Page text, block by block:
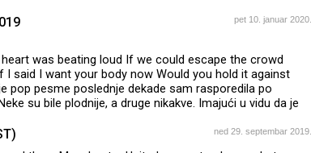
od Đane Nanini, preko Ane Okse do diska, Erosa i
pet 10. januar 2020.
was beating loud If we could escape the crowd
I said I want your body now Would you hold it against
pop pesme poslednje dekade sam rasporedila po
su bile plodnije, a druge nikakve. Imajući u vidu da je
švedskog boga popa Maksa Martina, mislim da smo
koje će se slušati vekovima:) Podsetiću: prošle sezone
ned 29. septembar 2019.